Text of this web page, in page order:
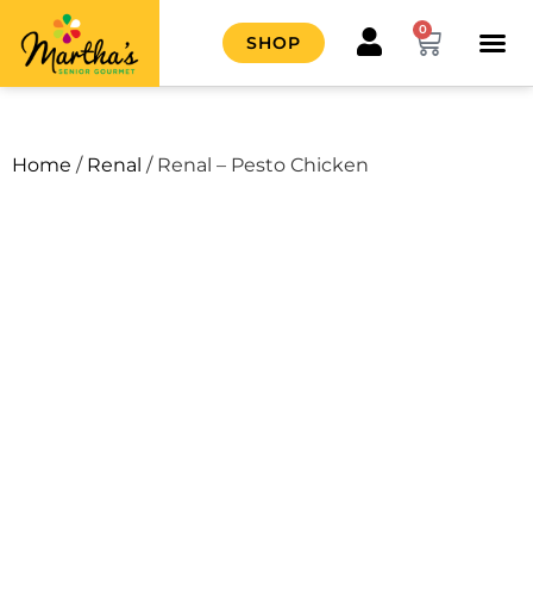
SHOP
0
Home / Renal / Renal – Pesto Chicken